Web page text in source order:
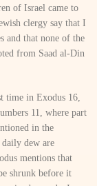
of Israel came to
clergy say that I
and that none of the
from Saad al-Din
time in Exodus 16,
11, where part
in the
dew are
mentions that
shrunk before it